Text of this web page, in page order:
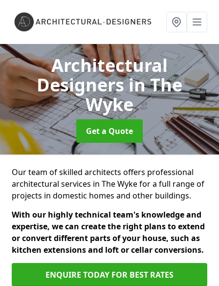
Architectural
Designersin The
Wyke
Get a Quote
Our team of skilled architects offers professional
architectural services in The Wyke for a full range of
projects in domestic homes and other buildings.
With our highly technical team's knowledge and
expertise, we can create the right plans to extend
or convert different parts of your house, such as
kitchen extensions and loft or cellar conversions.
ENQUIRE TODAY FOR BEST RATES